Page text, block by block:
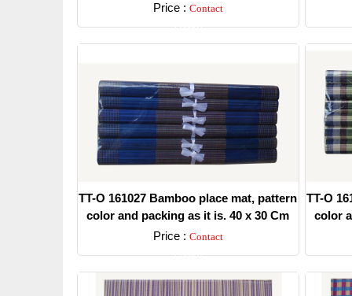
Price : Contact
Detail
TT-O 161027 Bamboo place mat, pattern
color and packing as it is. 40 x 30 Cm
Price : Contact
Detail
TT-O
color